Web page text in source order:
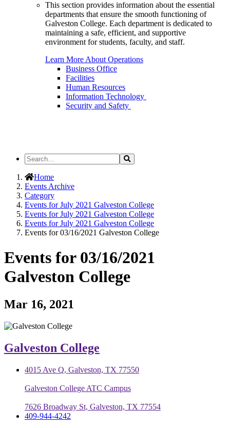
This section provides information about the essential
departments that ensure the smooth functioning of
Galveston College. Each department is dedicated to
maintaining a safe, efficient, and supportive
environment for students, faculty, and staff.
Learn More About Operations
Business Office
Facilities
Human Resources
Information Technology
Security and Safety
Search
the
Site
Search
Home
Events Archive
Category
Events for July 2021 Galveston College
Events for July 2021 Galveston College
Events for July 2021 Galveston College
Events for 03/16/2021 Galveston College
Events for 03/16/2021
Galveston College
Mar 16, 2021
Galveston College
4015 Ave Q, Galveston, TX 77550
Galveston College ATC Campus
7626 Broadway St, Galveston, TX 77554
409-944-4242